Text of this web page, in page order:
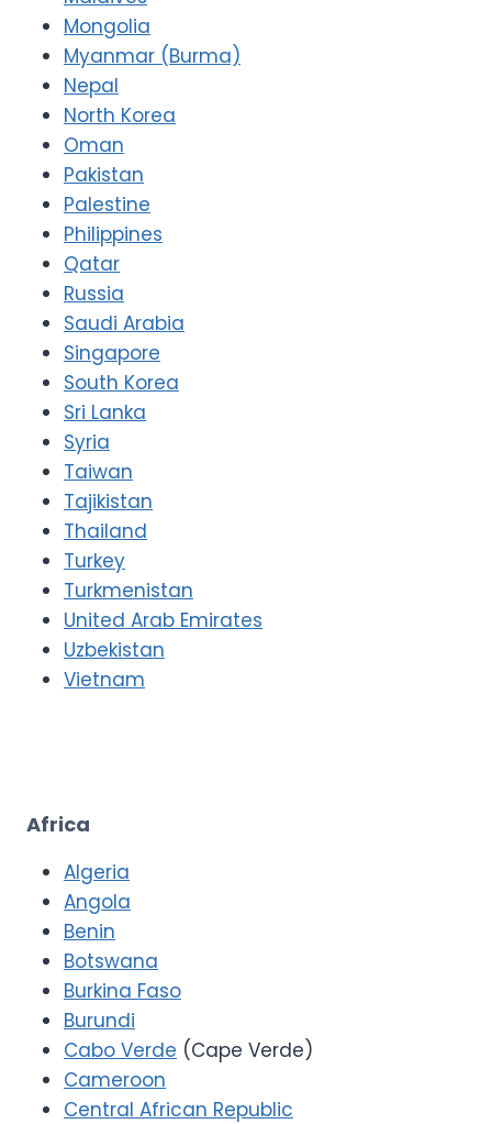
Mongolia
Myanmar (Burma)
Nepal
North Korea
Oman
Pakistan
Palestine
Philippines
Qatar
Russia
Saudi Arabia
Singapore
South Korea
Sri Lanka
Syria
Taiwan
Tajikistan
Thailand
Turkey
Turkmenistan
United Arab Emirates
Uzbekistan
Vietnam
Africa
Algeria
Angola
Benin
Botswana
Burkina Faso
Burundi
Cabo Verde (Cape Verde)
Cameroon
Central African Republic